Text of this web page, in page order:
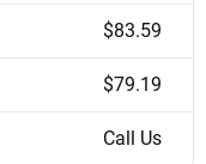
$83.59
$79.19
Call Us